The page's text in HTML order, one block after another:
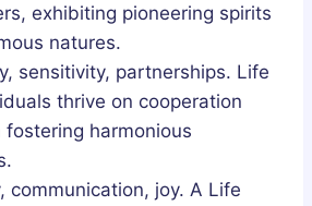
exhibiting pioneering spirits
natures.
sensitivity, partnerships. Life
thrive on cooperation
fostering harmonious
communication, joy. A Life